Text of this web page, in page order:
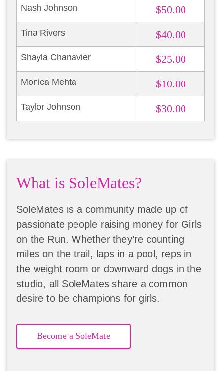
Nash Johnson $50.00
Tina Rivers $40.00
Shayla Chanavier $25.00
Monica Mehta $10.00
Taylor Johnson $30.00
What is SoleMates?
SoleMates is a community made up of
passionate people raising money for Girls
on the Run. Whether they’re counting
miles on the trail, laps in a pool, reps in
the weight room or downward dogs in the
studio, all SoleMates share a common
desire to be champions for girls.
Become a SoleMate